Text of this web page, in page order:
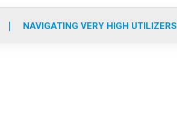
o
r
r
m
e
i
NAVIGATING VERY HIGH UTILIZERS